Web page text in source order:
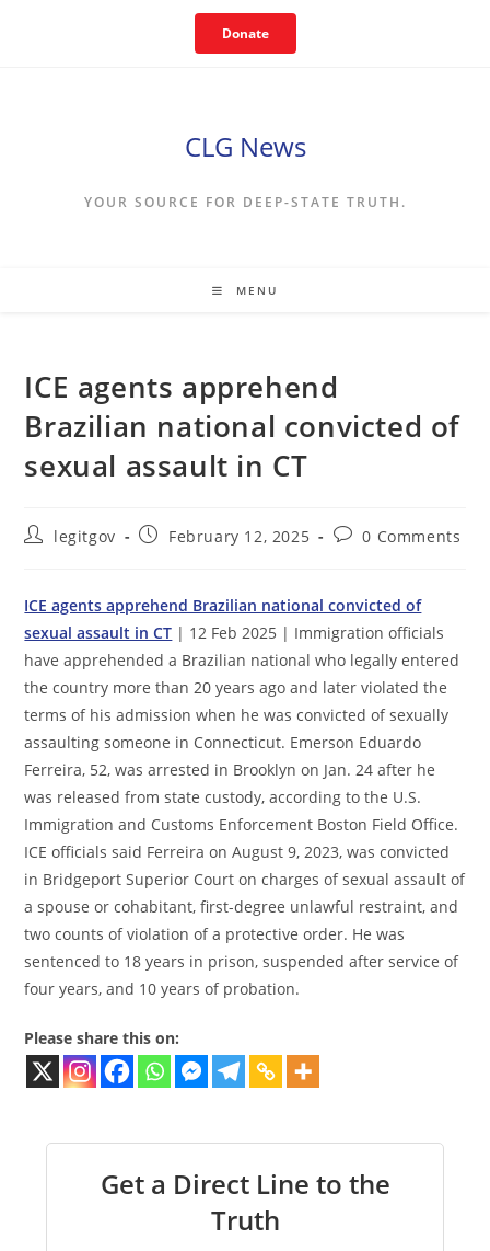
Donate
CLG News
YOUR SOURCE FOR DEEP-STATE TRUTH.
MENU
ICE agents apprehend
Brazilian national convicted of
sexual assault in CT
Postlegitgov
PostFebruary 12, 2025
Post0 Comments
ICE agents apprehend Brazilian national convicted of
sexual assault in CT | 12 Feb 2025 | Immigration officials
have apprehended a Brazilian national who legally entered
the country more than 20 years ago and later violated the
terms of his admission when he was convicted of sexually
assaulting someone in Connecticut. Emerson Eduardo
Ferreira, 52, was arrested in Brooklyn on Jan. 24 after he
was released from state custody, according to the U.S.
Immigration and Customs Enforcement Boston Field Office.
ICE officials said Ferreira on August 9, 2023, was convicted
in Bridgeport Superior Court on charges of sexual assault of
a spouse or cohabitant, first-degree unlawful restraint, and
two counts of violation of a protective order. He was
sentenced to 18 years in prison, suspended after service of
four years, and 10 years of probation.
Please share this on:
Get a Direct Line to the
Truth